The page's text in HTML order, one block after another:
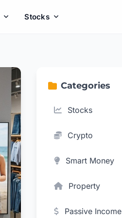
Stocks
Categories
Stocks
Crypto
Smart Money
Property
Passive Income